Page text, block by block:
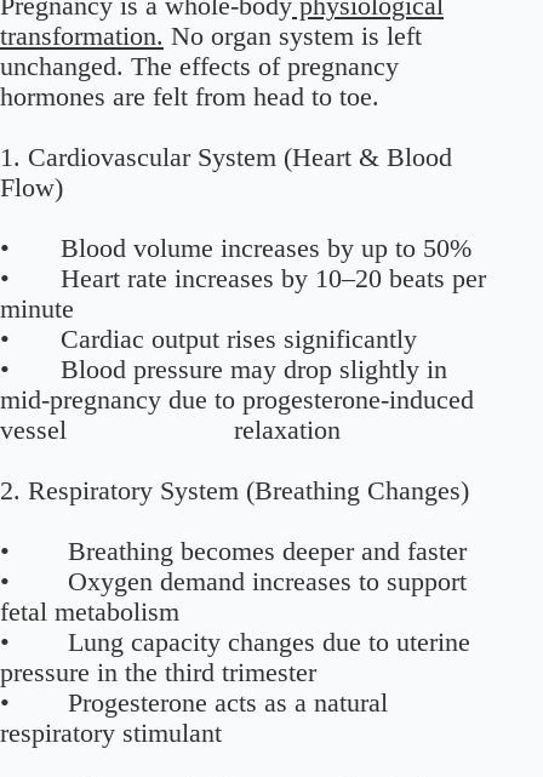
transformation. No organ system is left
unchanged. The effects of pregnancy
hormones are felt from head to toe.
1. Cardiovascular System (Heart & Blood
Flow)
• Blood volume increases by up to 50%
• Heart rate increases by 10–20 beats per
minute
• Cardiac output rises significantly
• Blood pressure may drop slightly in
mid-pregnancy due to progesterone-induced
vessel relaxation
2. Respiratory System (Breathing Changes)
• Breathing becomes deeper and faster
• Oxygen demand increases to support
fetal metabolism
• Lung capacity changes due to uterine
pressure in the third trimester
• Progesterone acts as a natural
respiratory stimulant